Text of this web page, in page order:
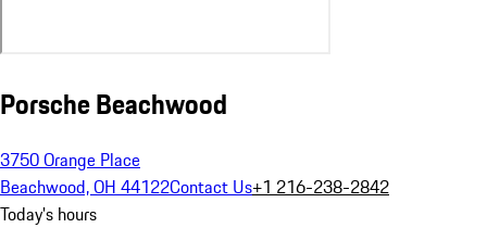
Porsche Beachwood
3750 Orange Place
Beachwood, OH 44122Contact Us+1 216-238-2842
Today's hours